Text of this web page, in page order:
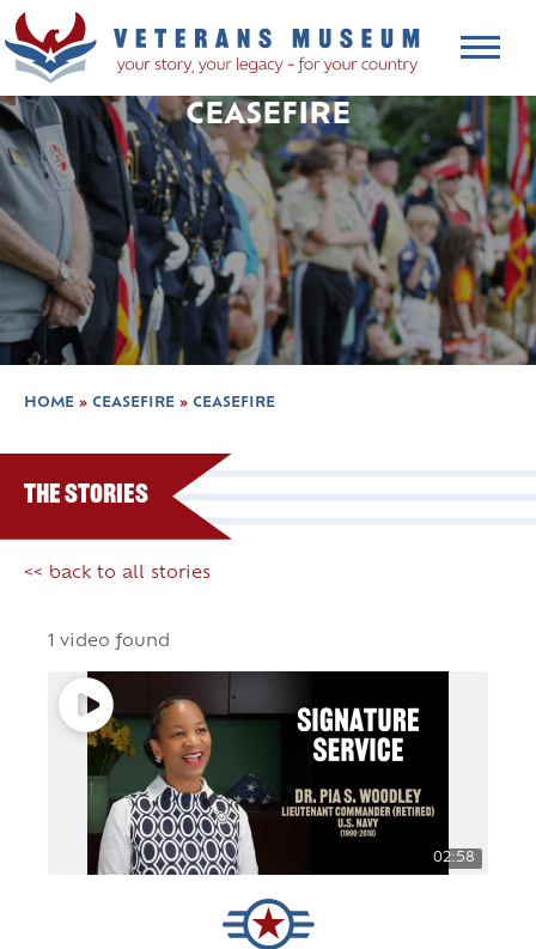
CEASEFIRE
HOME » CEASEFIRE » CEASEFIRE
The Stories
<< back to all stories
1 video found
02:58